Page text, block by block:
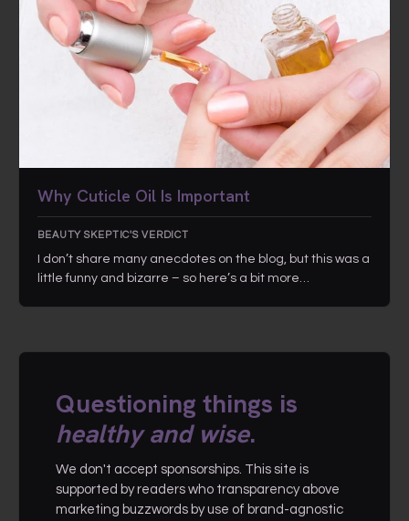
Why Cuticle Oil Is Important
BEAUTY SKEPTIC'S VERDICT
I don’t share many anecdotes on the blog, but this was a
little funny and bizarre – so here’s a bit more…
Questioning things is
healthy and wise.
We don't accept sponsorships. This site is
supported by readers who transparency above
marketing buzzwords by use of brand-agnostic